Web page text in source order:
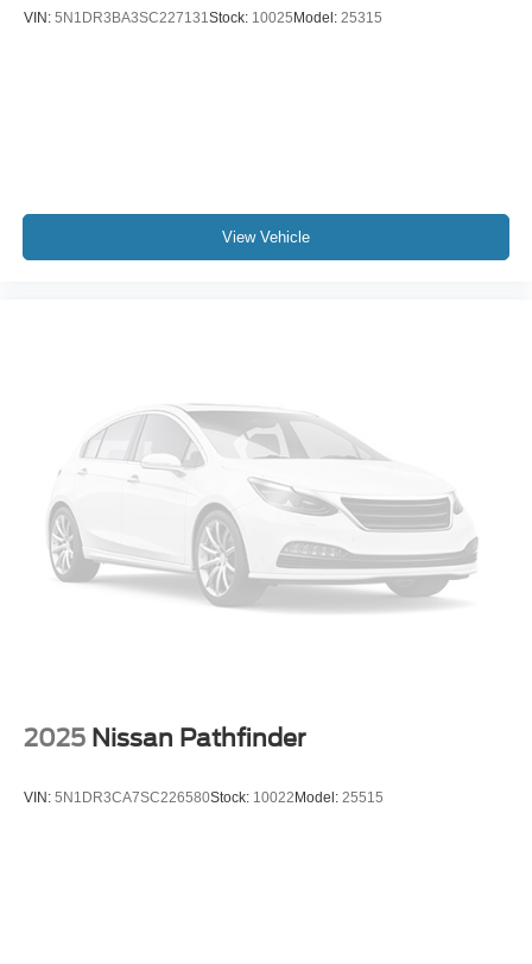
VIN: 5N1DR3BA3SC227131 Stock: 10025Model: 25315
View Vehicle
2025 Nissan Pathfinder
VIN: 5N1DR3CA7SC226580Stock: 10022Model: 25515